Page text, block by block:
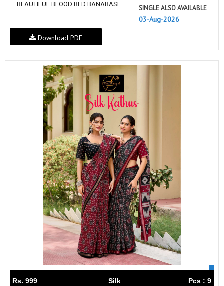
BEAUTIFUL BLOOD RED BANARASI...
SINGLE ALSO AVAILABLE
03-Aug-2026
Download PDF
Rs. 999 Silk Pcs : 9